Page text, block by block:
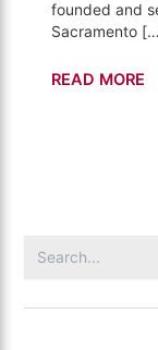
founded and
Sacramento
Preserving
READ MORE
for: